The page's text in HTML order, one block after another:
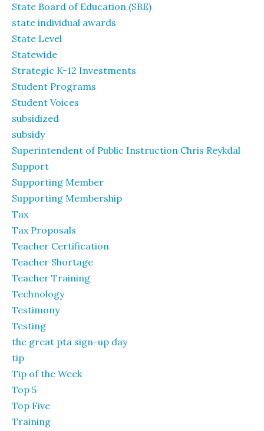
State Board of Education (SBE)
state individual awards
State Level
Statewide
Strategic K-12 Investments
Student Programs
Student Voices
subsidized
subsidy
Superintendent of Public Instruction Chris Reykdal
Support
Supporting Member
Supporting Membership
Tax
Tax Proposals
Teacher Certification
Teacher Shortage
Teacher Training
Technology
Testimony
Testing
the great pta sign-up day
tip
Tip of the Week
Top 5
Top Five
Training